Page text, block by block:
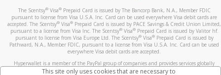
The Scentsy®Visa®Prepaid Card is issued by The Bancorp Bank, N.A., Member FDIC
pursuant to license from Visa U.S.A. Inc. Card can be used everywhere Visa debit cards are
accepted. The Scentsy® Visa® Prepaid Card is issued by PACE Savings & Credit Union Limited,
pursuant to a license from Visa Inc. The Scentsy®Visa®Prepaid Card is issued by Valitor hf.
pursuant to license from Visa Europe Ltd. The Scentsy®Visa®Prepaid Card is issued by
Pathward, N.A., Member FDIC, pursuant to a license from Visa U.S.A. Inc. Card can be used
everywhere Visa debit cards are accepted.
Hyperwallet is a member of the PayPal group of companies and provides services globally
through its affiliates. These affiliates are regulated in various jurisdictions as follows: In
This site only uses cookies that are necessary to